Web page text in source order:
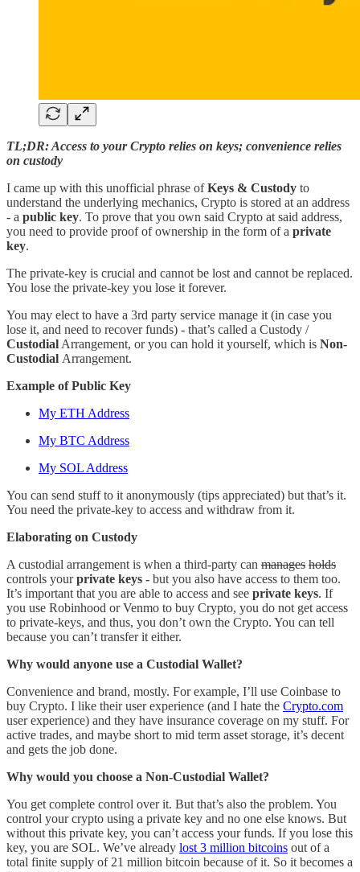
TL;DR: Access to your Crypto relies on keys; convenience relies
on custody
I came up with this unofficial phrase ofKeys & Custody to
understand the underlying mechanics, Crypto is stored at an address
- a public key. To prove that you own said Crypto at said address,
you need to provide proof of ownership in the form of a private
key.
The private-key is crucial and cannot be lost and cannot be replaced.
You lose the private-key you lose it forever.
You may elect to have a 3rd party service manage it (in case you
lose it, and need to recover funds) - that’s called a Custody /
Custodial Arrangement, or you can hold it yourself, which is Non-
Custodial Arrangement.
Example of Public Key
My ETH Address
My BTC Address
My SOL Address
You can send stuff to it anonymously (tips appreciated) but that’s it.
You need the private-key to access and withdraw from it.
Elaborating on Custody
A custodial arrangement is when a third-party can manages holds
controls yourprivate keys - but you also have access to them too.
It’s important that you are able to access and see private keys. If
you use Robinhood or Venmo to buy Crypto, you do not get access
to private-keys, and thus, you don’t own the Crypto. You can tell
because you can’t transfer it either.
Why would anyone use a Custodial Wallet?
Convenience and brand, mostly. For example, I’ll use Coinbase to
buy Crypto. I like their user experience (and I hate the Crypto.com
user experience) and they have insurance coverage on my stuff. For
active trades, and maybe short to mid term asset storage, it’s decent
and gets the job done.
Why would you choose a Non-Custodial Wallet?
You get complete control over it. But that’s also the problem. You
control your crypto using a private key and no one else knows. But
without this private key, you can’t access your funds. If you lose this
key, you are SOL. We’ve already lost 3 million bitcoins out of a
total finite supply of 21 million bitcoin because of it. So it becomes a